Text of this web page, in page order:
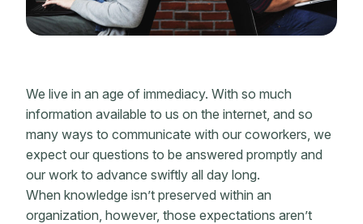
We live in an age of immediacy. With so much
information available to us on the internet, and so
many ways to communicate with our coworkers, we
expect our questions to be answered promptly and
our work to advance swiftly all day long.
When knowledge isn’t preserved within an
organization, however, those expectations aren’t